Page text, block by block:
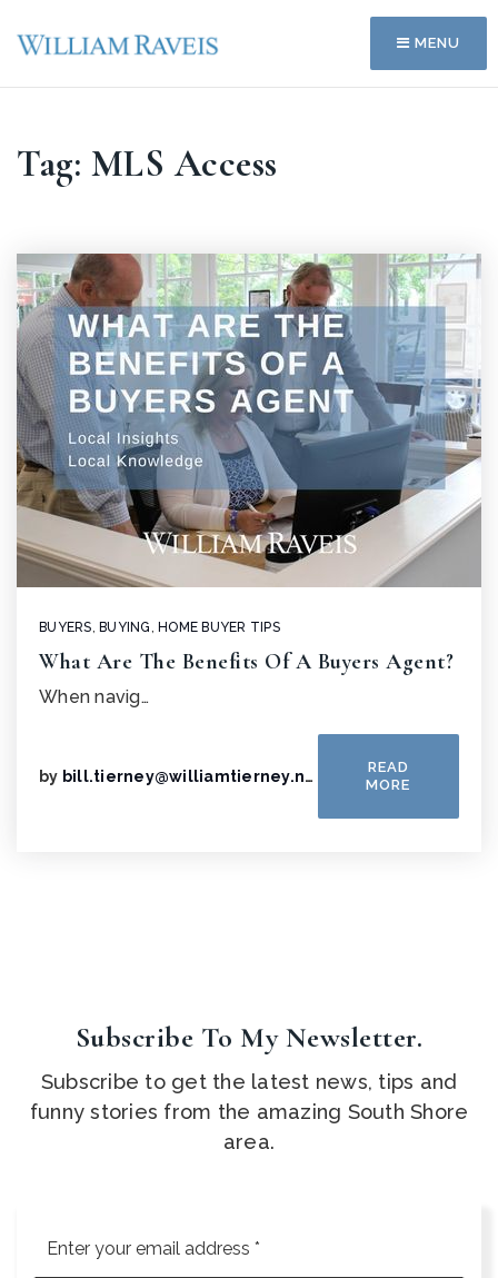
MENU
Tag: MLS Access
BUYERS, BUYING, HOME BUYER TIPS
What Are The Benefits Of A Buyers Agent?
When navig…
by bill.tierney@williamtierney.net
READ
MORE
Subscribe To My Newsletter.
Subscribe to get the latest news, tips and
funny stories from the amazing South Shore
area.
*